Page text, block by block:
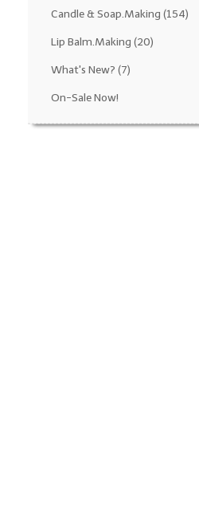
Candle & Soap.Making (154)
Lip Balm.Making (20)
What's New? (7)
On-Sale Now!